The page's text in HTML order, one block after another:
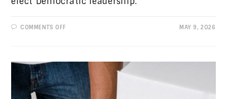
COMMENTS OFFON
TOP
MAY 9, 2026